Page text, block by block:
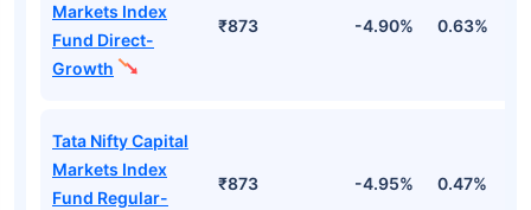
Markets Index
Fund Direct-
Growth
₹873 -4.90% 0.63%
Tata Nifty Capital
Markets Index
Fund Regular-
₹873 -4.95% 0.47%